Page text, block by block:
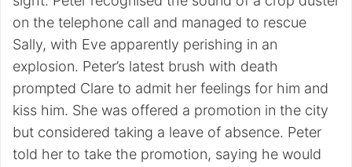
on the telephone call and managed to rescue
Sally, with Eve apparently perishing in an
explosion. Peter’s latest brush with death
prompted Clare to admit her feelings for him and
kiss him. She was offered a promotion in the city
but considered taking a leave of absence. Peter
told her to take the promotion, saying he would